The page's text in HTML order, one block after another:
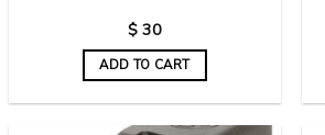
$30
ADD TO CART